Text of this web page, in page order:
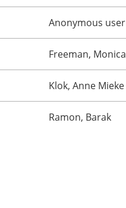
Anonymous user
Freeman, Monica
Klok, Anne Mieke
Ramon, Barak